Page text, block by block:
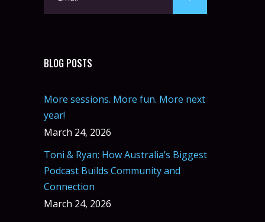
BLOG POSTS
More sessions. More fun. More next
year!
March 24, 2026
Toni & Ryan: How Australia’s Biggest
Podcast Builds Community and
Connection
March 24, 2026